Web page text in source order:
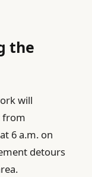
the
will
from
6 a.m. on
detours